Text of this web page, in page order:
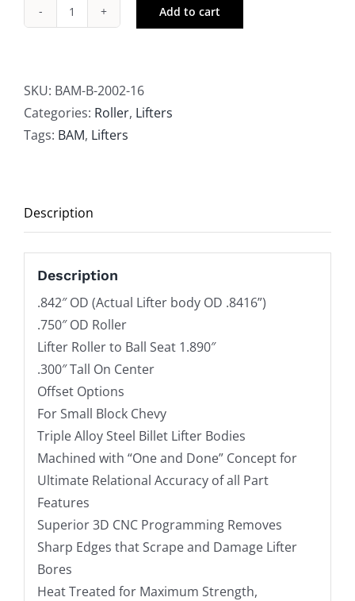
BAM
OD
Needle
Roller
2002
quantity
Add to cart
SKU: BAM-B-2002-16
Categories: Roller, Lifters
Tags: BAM, Lifters
Description
Description
.842″ OD (Actual Lifter body OD .8416”)
.750″ OD Roller
Lifter Roller to Ball Seat 1.890″
.300″ Tall On Center
Offset Options
For Small Block Chevy
Triple Alloy Steel Billet Lifter Bodies
Machined with “One and Done” Concept for
Ultimate Relational Accuracy of all Part
Features
Superior 3D CNC Programming Removes
Sharp Edges that Scrape and Damage Lifter
Bores
Heat Treated for Maximum Strength,